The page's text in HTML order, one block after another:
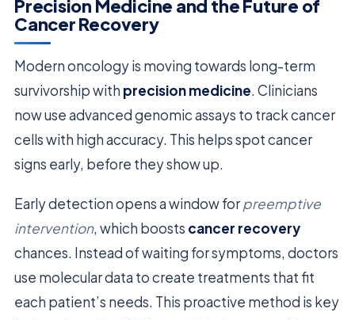
Precision Medicine and the Future of
Cancer Recovery
Modern oncology is moving towards long-term
survivorship with precision medicine. Clinicians
now use advanced genomic assays to track cancer
cells with high accuracy. This helps spot cancer
signs early, before they show up.
Early detection opens a window forpreemptive
intervention, which boosts cancer recovery
chances. Instead of waiting for symptoms, doctors
use molecular data to create treatments that fit
each patient’s needs. This proactive method is key